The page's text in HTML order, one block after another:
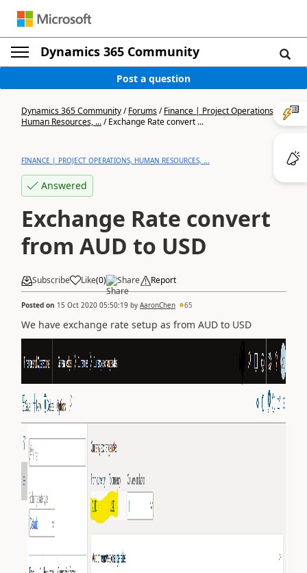
Dynamics 365 Community
Post a question
Dynamics 365 Community/Forums/Finance | Project Operations,
Human Resources, .../Exchange Rate convert ...
FINANCE | PROJECT OPERATIONS, HUMAN RESOURCES, ...
Answered
Exchange Rate convert
from AUD to USD
Subscribe Like(0) Share Report
Posted on 15 Oct 2020 05:50:19 by AaronChen 65
We have exchange rate setup as from AUD to USD